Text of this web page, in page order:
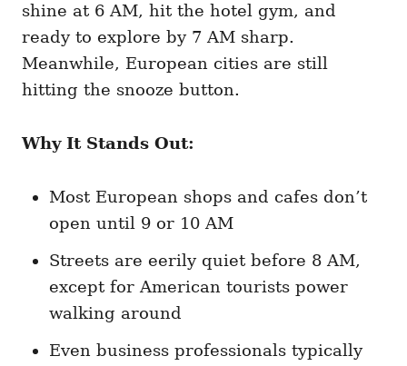
shine at 6 AM, hit the hotel gym, and
ready to explore by 7 AM sharp.
Meanwhile, European cities are still
hitting the snooze button.
Why It Stands Out:
Most European shops and cafes don’t
open until 9 or 10 AM
Streets are eerily quiet before 8 AM,
except for American tourists power
walking around
Even business professionals typically